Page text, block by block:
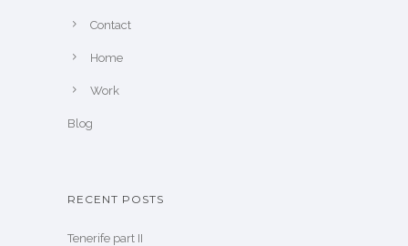
Contact
Home
Work
Blog
RECENT POSTS
Tenerife part II